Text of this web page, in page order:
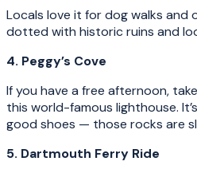
Locals love it for dog walks and
dotted with historic ruins and
4. Peggy’s Cove
If you have a free afternoon,
this world-famous lighthouse.
good shoes — those rocks are
5. Dartmouth Ferry Ride